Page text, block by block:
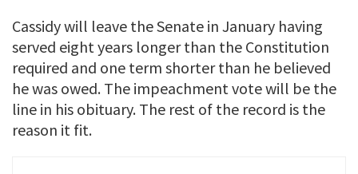
Cassidy will leave the Senate in January having
served eight years longer than the Constitution
required and one term shorter than he believed
he was owed. The impeachment vote will be the
line in his obituary. The rest of the record is the
reason it fit.